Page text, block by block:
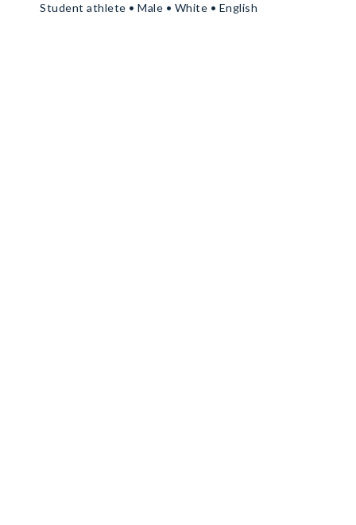
Student athlete • Male • White • English